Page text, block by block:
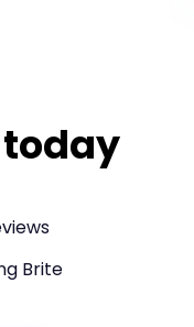
Brite